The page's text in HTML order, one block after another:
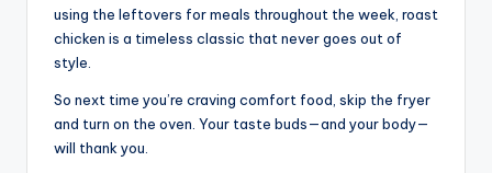
using the leftovers for meals throughout the week, roast
chicken is a timeless classic that never goes out of
style.
So next time you’re craving comfort food, skip the fryer
and turn on the oven. Your taste buds—and your body—
will thank you.